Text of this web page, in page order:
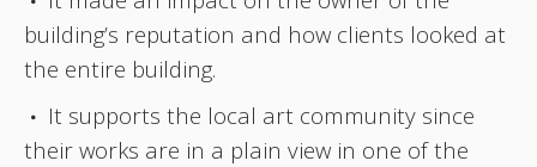
building’s reputation and how clients looked at
the entire building.
It supports the local art community since
their works are in a plain view in one of the